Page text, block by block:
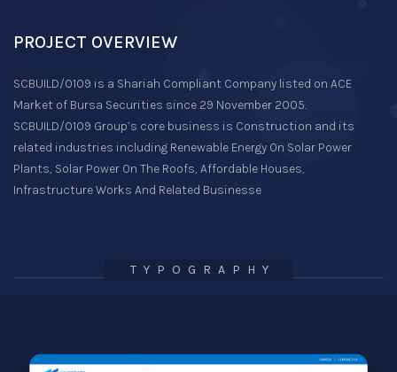
PROJECT OVERVIEW
SCBUILD/0109 is a Shariah Compliant Company listed on ACE
Market of Bursa Securities since 29 November 2005.
SCBUILD/0109 Group’s core business is Construction and its
related industries including Renewable Energy On Solar Power
Plants, Solar Power On The Roofs, Affordable Houses,
Infrastructure Works And Related Businesse
TYPOGRAPHY